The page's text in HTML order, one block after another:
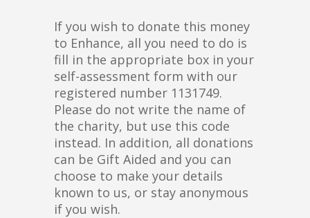
If you wish to donate this money
to Enhance, all you need to do is
fill in the appropriate box in your
self-assessment form with our
registered number 1131749.
Please do not write the name of
the charity, but use this code
instead. In addition, all donations
can be Gift Aided and you can
choose to make your details
known to us, or stay anonymous
if you wish.